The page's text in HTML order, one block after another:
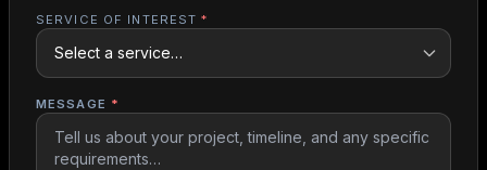
SERVICE OF INTEREST*
MESSAGE *